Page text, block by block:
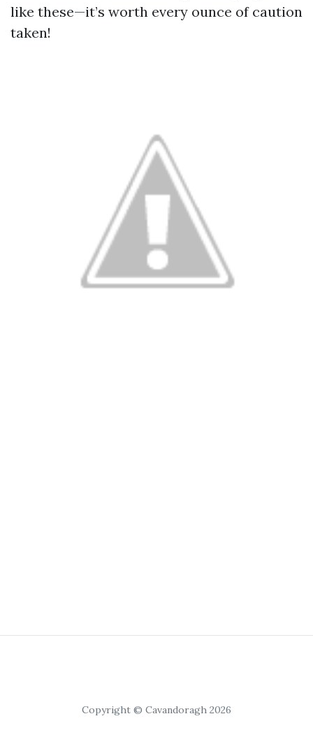
like these—it’s worth every ounce of caution
taken!
Copyright © Cavandoragh 2026